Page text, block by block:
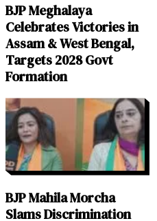
BJP Meghalaya
Celebrates Victories in
Assam & West Bengal,
Targets 2028 Govt
Formation
BJP Mahila Morcha
Slams Discrimination